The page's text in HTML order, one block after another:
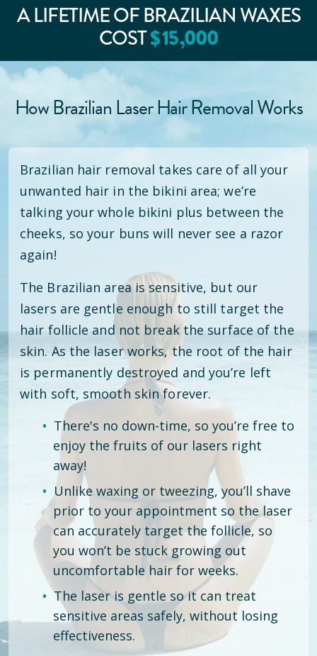
A LIFETIME OF BRAZILIAN WAXES
COST$15,000
How Brazilian Laser Hair Removal Works
Brazilian hair removal takes care of all your
unwanted hair in the bikini area; we’re
talking your whole bikini plus between the
cheeks, so your buns will never see a razor
again!
The Brazilian area is sensitive, but our
lasers are gentle enough to still target the
hair follicle and not break the surface of the
skin. As the laser works, the root of the hair
is permanently destroyed and you’re left
with soft, smooth skin forever.
There's no down-time, so you’re free to
enjoy the fruits of our lasers right
away!
Unlike waxing or tweezing, you’ll shave
prior to your appointment so the laser
can accurately target the follicle, so
you won’t be stuck growing out
uncomfortable hair for weeks.
The laser is gentle so it can treat
sensitive areas safely, without losing
effectiveness.